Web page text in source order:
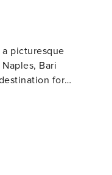
picturesque
Bari
for